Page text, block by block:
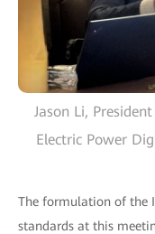
Jason Li,
Electric Power
The formulation of the
standards at this